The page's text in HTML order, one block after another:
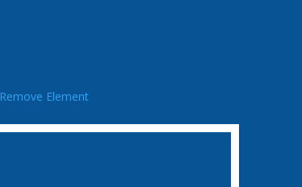
Remove Element